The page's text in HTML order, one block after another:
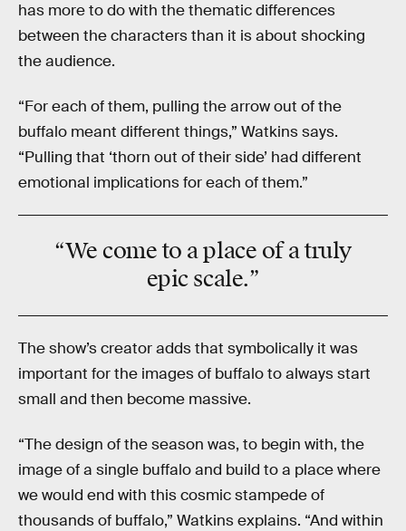
has more to do with the thematic differences
between the characters than it is about shocking
the audience.
“For each of them, pulling the arrow out of the
buffalo meant different things,” Watkins says.
“Pulling that ‘thorn out of their side’ had different
emotional implications for each of them.”
“We come to a place of a truly
epicscale.”
The show’s creator adds that symbolically it was
important for the images of buffalo to always start
small and then become massive.
“The design of the season was, to begin with, the
image of a single buffalo and build to a place where
we would end with this cosmic stampede of
thousands of buffalo,” Watkins explains. “And within